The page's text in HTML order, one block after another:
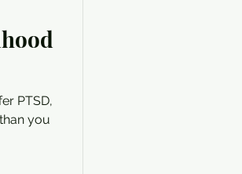
PTSD,
you